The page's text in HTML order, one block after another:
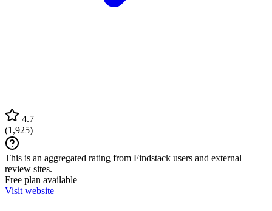
4.7
(1,925)
This is an aggregated rating from Findstack users and external
review sites.
Free plan available
Visit website